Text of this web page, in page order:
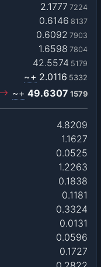
2.1777 7224
0.6146 8137
0.6092 7903
1.6598 7804
42.5574 5179
~+ 2.0116 5332
~+ 49.6307 1579
4.8209
1.1627
0.0525
1.2263
0.1838
0.1181
0.3324
0.0131
0.0596
0.1727